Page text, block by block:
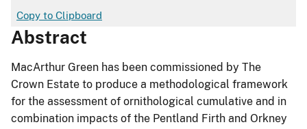
Copy to Clipboard
Abstract
MacArthur Green has been commissioned by The
Crown Estate to produce a methodological framework
for the assessment of ornithological cumulative and in
combination impacts of the Pentland Firth and Orkney